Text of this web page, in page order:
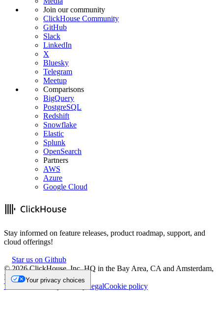
Join our community
ClickHouse Community
GitHub
Slack
LinkedIn
X
Bluesky
Telegram
Meetup
Comparisons
BigQuery
PostgreSQL
Redshift
Snowflake
Elastic
Splunk
OpenSearch
Partners
AWS
Azure
Google Cloud
Stay informed on feature releases, product roadmap, support, and
cloud offerings!
Star us on Github
©2026ClickHouse, Inc. HQ in the Bay Area, CA and Amsterdam,
NL.
Trademark
Privacy LegalCookie policy
Your privacy choices